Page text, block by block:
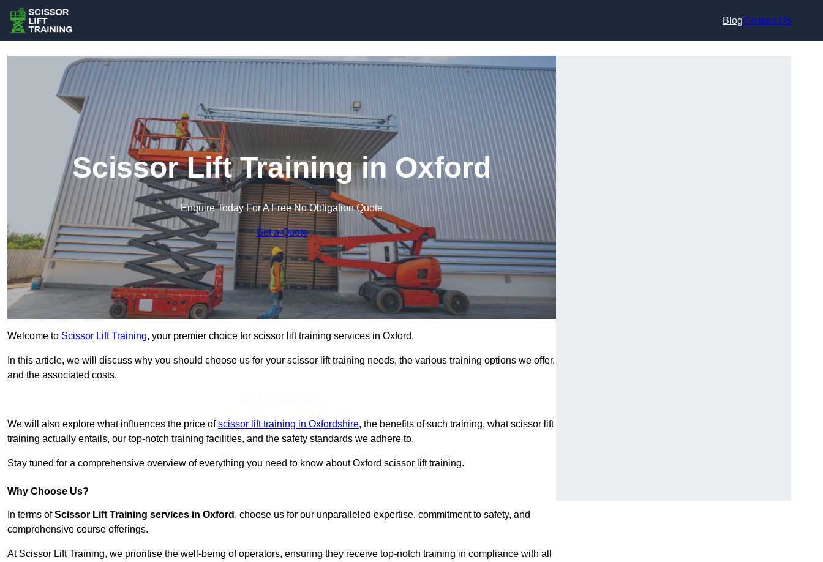
BlogContact Us
Scissor Lift Training in Oxford
Enquire Today For A Free No Obligation Quote
Get a Quote
Welcome to Scissor Lift Training, your premier choice for scissor lift training services in Oxford.
In this article, we will discuss why you should choose us for your scissor lift training needs, the various training options we offer,
and the associated costs.
We will also explore what influences the price ofscissor lift training in Oxfordshire, the benefits of such training, what scissor lift
training actually entails, our top-notch training facilities, and the safety standards we adhere to.
Stay tuned for a comprehensive overview of everything you need to know about Oxford scissor lift training.
Why Choose Us?
In terms ofScissor Lift Training services in Oxford , choose us for our unparalleled expertise, commitment to safety, and
comprehensive course offerings.
At Scissor Lift Training, we prioritise the well-being of operators, ensuring they receive top-notch training in compliance with all